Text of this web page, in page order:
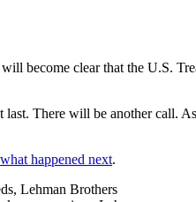
become clear that the U.S.
There will be another call.
what happened next.
Lehman Brothers